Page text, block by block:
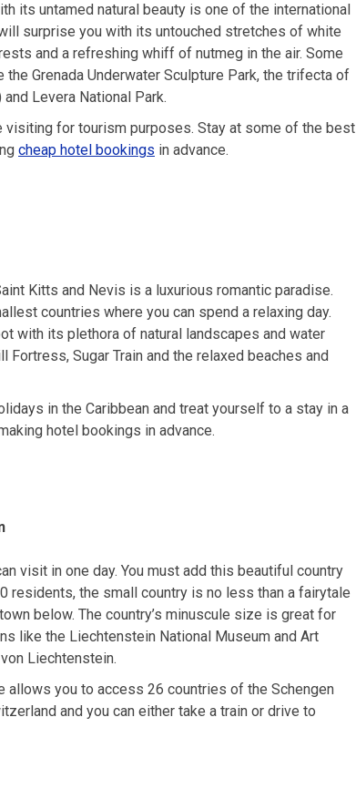
its untamed natural beauty is one of the international
surprise you with its untouched stretches of white
and a refreshing whiff of nutmeg in the air. Some
Grenada Underwater Sculpture Park, the trifecta of
Levera National Park.
visiting for tourism purposes. Stay at some of the best
cheap hotel bookings in advance.
Kitts and Nevis is a luxurious romantic paradise.
countries where you can spend a relaxing day.
with its plethora of natural landscapes and water
Sugar Train and the relaxed beaches and
in the Caribbean and treat yourself to a stay in a
hotel bookings in advance.
visit in one day. You must add this beautiful country
residents, the small country is no less than a fairytale
below. The country’s minuscule size is great for
like the Liechtenstein National Museum and Art
Liechtenstein.
allows you to access 26 countries of the Schengen
and you can either take a train or drive to